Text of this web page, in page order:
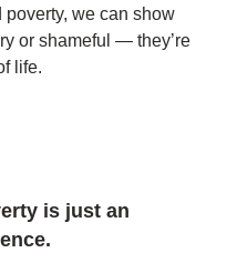
we can show
or shameful — they’re
life.
is just an